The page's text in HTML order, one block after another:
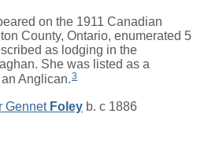
on the 1911 Canadian
County, Ontario, enumerated 5
as lodging in the
She was listed as a
Anglican. 3
Gennet Foley b. c 1886